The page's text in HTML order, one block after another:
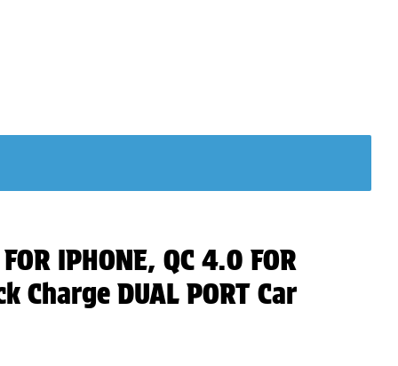
IPHONE, QC 4.0 FOR
Charge DUAL PORT Car